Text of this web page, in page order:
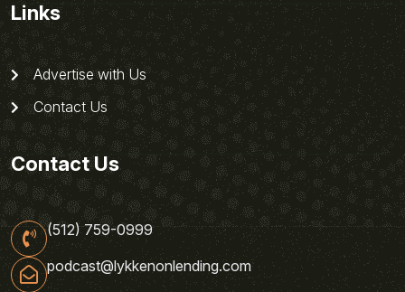
Links
Advertise with Us
Contact Us
Contact Us
(512) 759-0999
podcast@lykkenonlending.com